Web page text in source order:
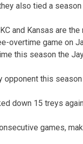
also tied a
and Kansas are the
overtime game on
this season the
opponent this
down 15 treys
games,